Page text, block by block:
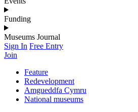
Funding
Museums Journal
Sign In Free Entry
Join
Feature
Redevelopment
Amgueddfa Cymru
National museums